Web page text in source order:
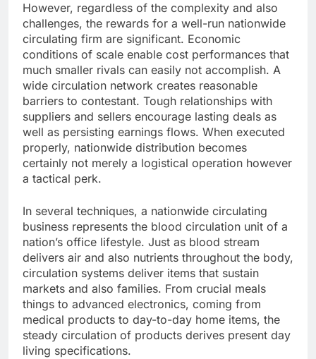
However, regardless of the complexity and also
challenges, the rewards for a well-run nationwide
circulating firm are significant. Economic
conditions of scale enable cost performances that
much smaller rivals can easily not accomplish. A
wide circulation network creates reasonable
barriers to contestant. Tough relationships with
suppliers and sellers encourage lasting deals as
well as persisting earnings flows. When executed
properly, nationwide distribution becomes
certainly not merely a logistical operation however
a tactical perk.
In several techniques, a nationwide circulating
business represents the blood circulation unit of a
nation’s office lifestyle. Just as blood stream
delivers air and also nutrients throughout the body,
circulation systems deliver items that sustain
markets and also families. From crucial meals
things to advanced electronics, coming from
medical products to day-to-day home items, the
steady circulation of products derives present day
living specifications.